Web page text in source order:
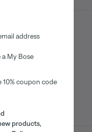
App
address
My Bose
10% coupon code
products,